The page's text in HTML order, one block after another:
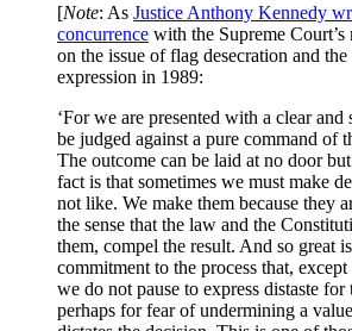
[Note: As Justice Anthony Kennedy
concurrence with the Supreme
on the issue of flag desecration and
expression in 1989:
‘For we are presented with a clear and
be judged against a pure command of
The outcome can be laid at no door
fact is that sometimes we must make
not like. We make them because they
the sense that the law and the
them, compel the result. And so great
commitment to the process that, except
we do not pause to express distaste for
perhaps for fear of undermining a